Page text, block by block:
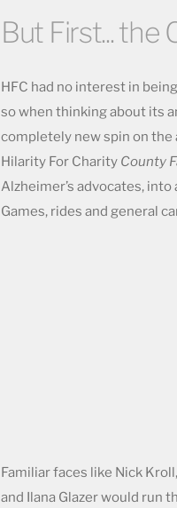
But First... the
HFC had no interest in
so when thinking about its
completely new spin on the
Hilarity For Charity County
Alzheimer’s advocates,
Games, rides and general
Familiar faces like Nick
and Ilana Glazer would run